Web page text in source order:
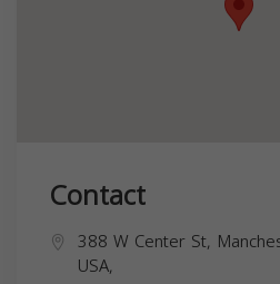
Contact
388 W Center St,
USA,